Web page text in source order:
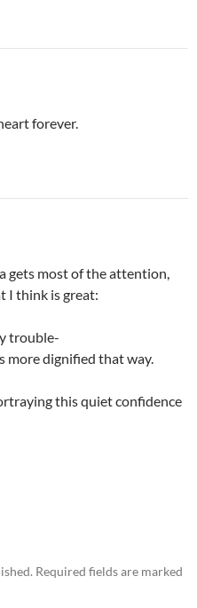
forever.
gets most of the attention,
I think is great:
trouble-
more dignified that way.
this quiet confidence
Required fields are marked